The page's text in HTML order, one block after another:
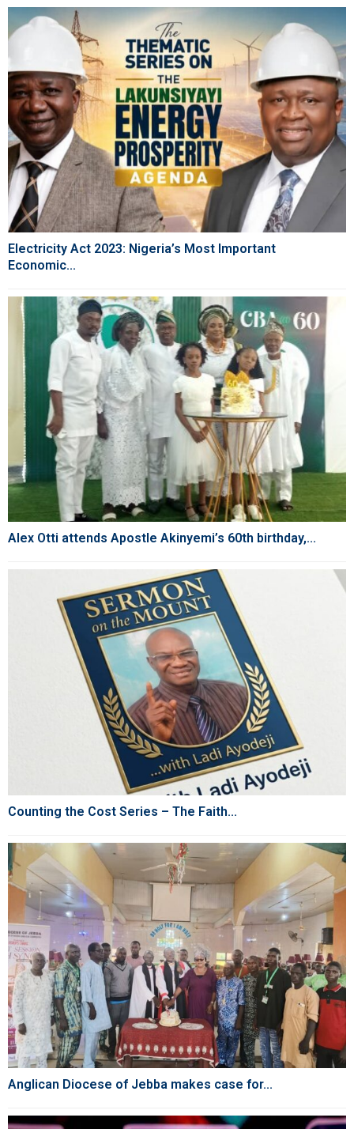
Electricity Act 2023: Nigeria’s Most Important
Economic...
Alex Otti attends Apostle Akinyemi’s 60th birthday,...
Counting the Cost Series – The Faith...
Anglican Diocese of Jebba makes case for...